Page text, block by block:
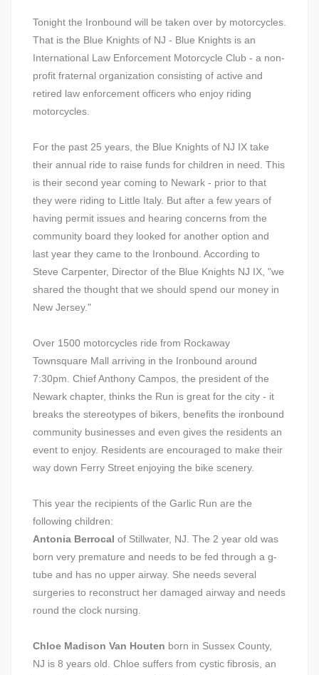
Tonight the Ironbound will be taken over by motorcycles.
That is the Blue Knights of NJ - Blue Knights is an
International Law Enforcement Motorcycle Club - a non-
profit fraternal organization consisting of active and
retired law enforcement officers who enjoy riding
motorcycles.
For the past 25 years, the Blue Knights of NJ IX take
their annual ride to raise funds for children in need. This
is their second year coming to Newark - prior to that
they were riding to Little Italy. But after a few years of
having permit issues and hearing concerns from the
community board they looked for another option and
last year they came to the Ironbound. According to
Steve Carpenter, Director of the Blue Knights NJ IX, "we
shared the thought that we should spend our money in
New Jersey."
Over 1500 motorcycles ride from Rockaway
Townsquare Mall arriving in the Ironbound around
7:30pm. Chief Anthony Campos, the president of the
Newark chapter, thinks the Run is great for the city - it
breaks the stereotypes of bikers, benefits the ironbound
community businesses and even gives the residents an
event to enjoy. Residents are encouraged to make their
way down Ferry Street enjoying the bike scenery.
This year the recipients of the Garlic Run are the
following children:
Antonia Berrocal of Stillwater, NJ. The 2 year old was
born very premature and needs to be fed through a g-
tube and has no upper airway. She needs several
surgeries to reconstruct her damaged airway and needs
round the clock nursing.
Chloe Madison Van Houten born in Sussex County,
NJ is 8 years old. Chloe suffers from cystic fibrosis, an